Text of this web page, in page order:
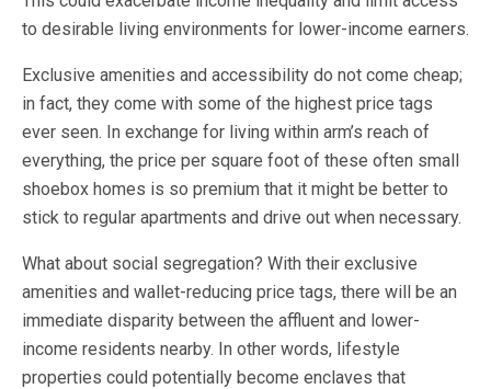
to desirable living environments for lower-income earners.
Exclusive amenities and accessibility do not come cheap;
in fact, they come with some of the highest price tags
ever seen. In exchange for living within arm’s reach of
everything, the price per square foot of these often small
shoebox homes is so premium that it might be better to
stick to regular apartments and drive out when necessary.
What about social segregation? With their exclusive
amenities and wallet-reducing price tags, there will be an
immediate disparity between the affluent and lower-
income residents nearby. In other words, lifestyle
properties could potentially become enclaves that